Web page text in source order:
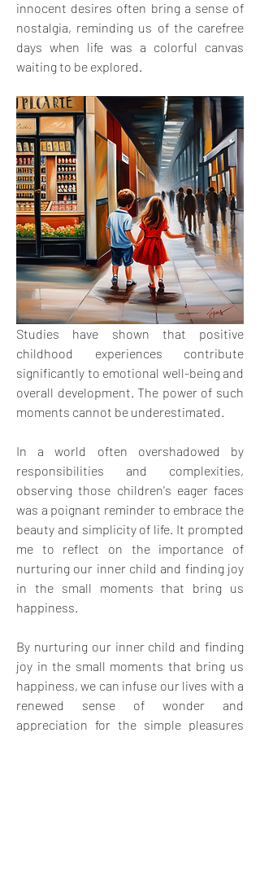
innocent desires often bring a sense of
nostalgia, reminding us of the carefree
days when life was a colorful canvas
waiting to be explored.
Studies have shown that positive
childhood experiences contribute
significantly to emotional well-being and
overall development. The power of such
moments cannot be underestimated.
In a world often overshadowed by
responsibilities and complexities,
observing those children's eager faces
was a poignant reminder to embrace the
beauty and simplicity of life. It prompted
me to reflect on the importance of
nurturing our inner child and finding joy
in the small moments that bring us
happiness.
By nurturing our inner child and finding
joy in the small moments that bring us
happiness, we can infuse our lives with a
renewed sense of wonder and
appreciation for the simple pleasures